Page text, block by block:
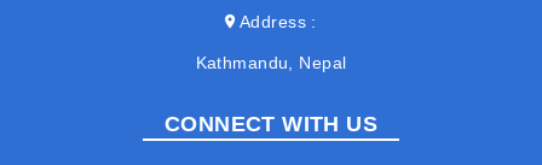
Address
Kathmandu, Nepal
CONNECT WITH US